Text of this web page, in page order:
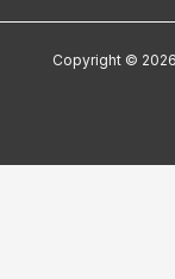
Copyright ©